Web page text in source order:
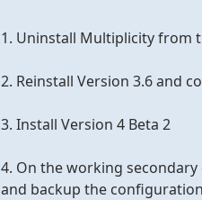
1. Uninstall Multiplicity from
2. Reinstall Version 3.6 and
3. Install Version 4 Beta 2
4. On the working
and backup the